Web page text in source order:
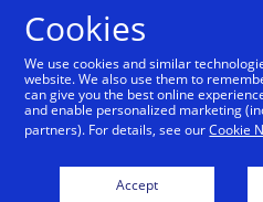
About Visa
Cookies
We use cookies and similar
website. We also use them to
can give you the best online
and enable personalized marketing
partners). For details, see ourCookie
Accept